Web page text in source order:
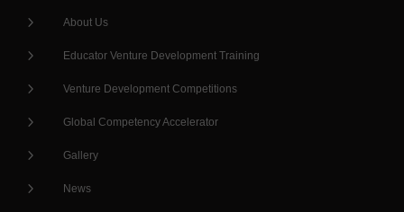
5 About Us
5 Educator Venture Development Training
5 Venture Development Competitions
5 Global Competency Accelerator
5 Gallery
5 News